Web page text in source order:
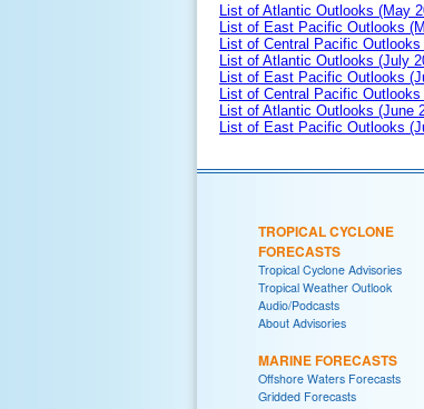
List of Atlantic Outlooks (May
List of East Pacific Outlooks
List of Central Pacific
List of Atlantic Outlooks (July
List of East Pacific Outlooks
List of Central Pacific
List of Atlantic Outlooks (June
List of East Pacific Outlooks
TROPICAL CYCLONE
FORECASTS
Tropical Cyclone Advisories
Tropical Weather Outlook
Audio/Podcasts
About Advisories
MARINE FORECASTS
Offshore Waters Forecasts
Gridded Forecasts